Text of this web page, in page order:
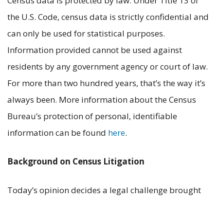
the U.S. Code, census data is strictly confidential and
can only be used for statistical purposes.
Information provided cannot be used against
residents by any government agency or court of law.
For more than two hundred years, that’s the way it’s
always been. More information about the Census
Bureau’s protection of personal, identifiable
information can be found here.
Background on Census Litigation
Today’s opinion decides a legal challenge brought